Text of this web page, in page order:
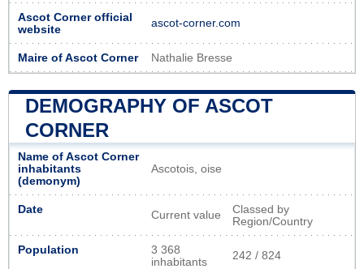
Ascot Corner official
website
ascot-corner.com
Maire of Ascot Corner Nathalie Bresse
DEMOGRAPHY OF ASCOT
CORNER
Name of Ascot Corner
inhabitants
(demonym)
Ascotois, oise
Date Current value
Classed by
Region/Country
Population
3 368
inhabitants
242 / 824